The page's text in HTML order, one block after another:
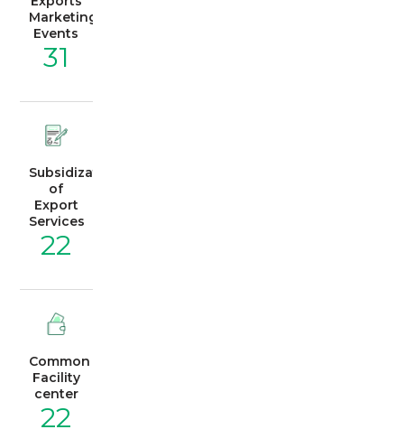
Marketing
Events
31
Subsidization
of
Export
Services
22
Common
Facility
center
22